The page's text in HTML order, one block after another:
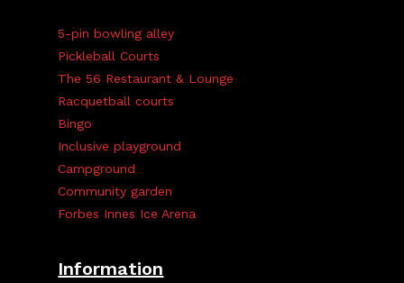
5-pin bowling alley
Pickleball Courts
The 56 Restaurant & Lounge
Racquetball courts
Bingo
Inclusive playground
Campground
Community garden
Forbes Innes Ice Arena
Information